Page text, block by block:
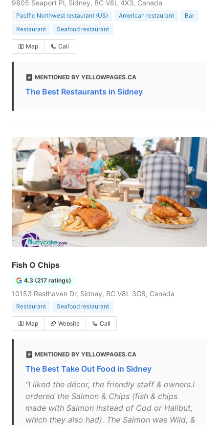
9805 Seaport Pl, Sidney, BC V8L 4X3, Canada
Pacific Northwest restaurant (US) American restaurant
Bar
Restaurant
Seafood restaurant
Map Call
MENTIONED BY YELLOWPAGES.CA
The Best Restaurants in Sidney
Fish O Chips
4.3 (217 ratings)
10153 Resthaven Dr, Sidney, BC V8L 3G8, Canada
Restaurant Seafood restaurant
Map Website Call
MENTIONED BY YELLOWPAGES.CA
The Best Take Out Food in Sidney
"I liked the décor, the friendly staff & owners.I
ordered the Salmon & Chips (fish & chips
made with Salmon instead of Cod or Halibut,
which they also had). The Salmon was Wild, &